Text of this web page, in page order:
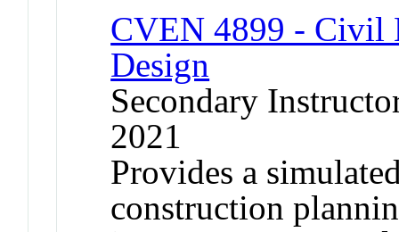
CVEN 4899 - Civil
Design
Secondary
2021
Provides a
construction